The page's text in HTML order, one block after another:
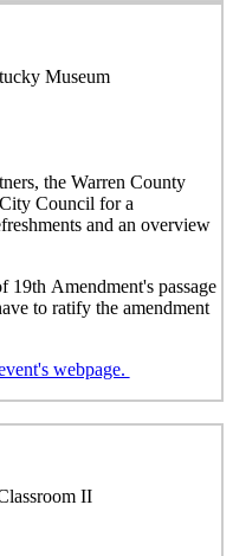
Museum
the Warren County
Council for a
and an overview
19th Amendment's passage
to ratify the amendment
webpage.
II